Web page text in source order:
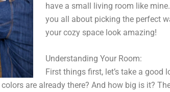
have a small living room like mine.
you all about picking the perfect
your cozy space look amazing!
Understanding Your Room:
First things first, let’s take a good
are already there? And how big is it?